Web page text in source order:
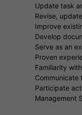
Update task
Revise,
Improve
Develop
Serve as an
Proven
Familiarity
Participate
Management